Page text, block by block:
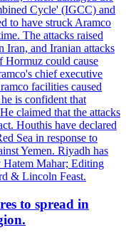
Cycle' (IGCC) and
to have struck Aramco
The attacks raised
Iran, and Iranian attacks
Hormuz could cause
chief executive
facilities caused
is confident that
claimed that the attacks
Houthis have declared
Sea in response to
Yemen. Riyadh has
Hatem Mahar; Editing
& Lincoln Feast.
to spread in